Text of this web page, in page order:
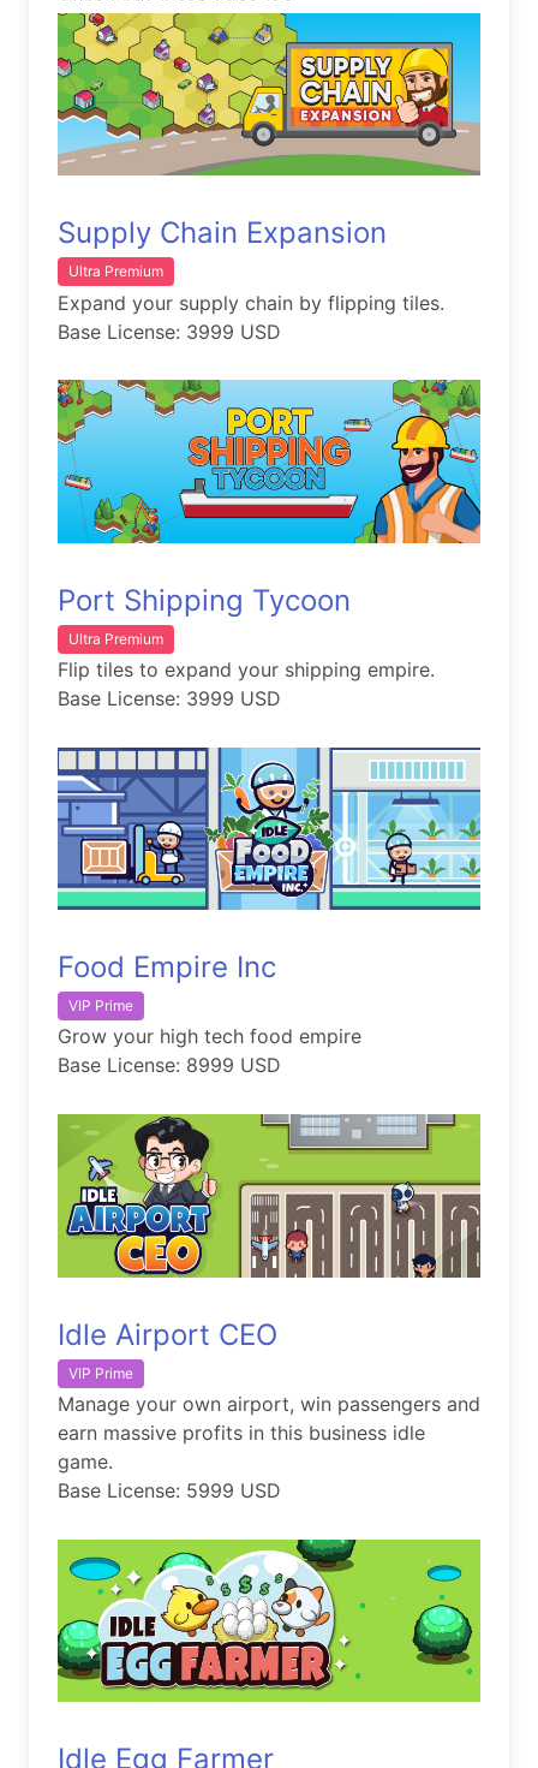
Supply Chain Expansion
Ultra Premium
Expand your supply chain by flipping tiles.
Base License: 3999 USD
Port Shipping Tycoon
Ultra Premium
Flip tiles to expand your shipping empire.
Base License: 3999 USD
Food Empire Inc
VIP Prime
Grow your high tech food empire
Base License: 8999 USD
Idle Airport CEO
VIP Prime
Manage your own airport, win passengers and
earn massive profits in this business idle
game.
Base License: 5999 USD
Idle Egg Farmer